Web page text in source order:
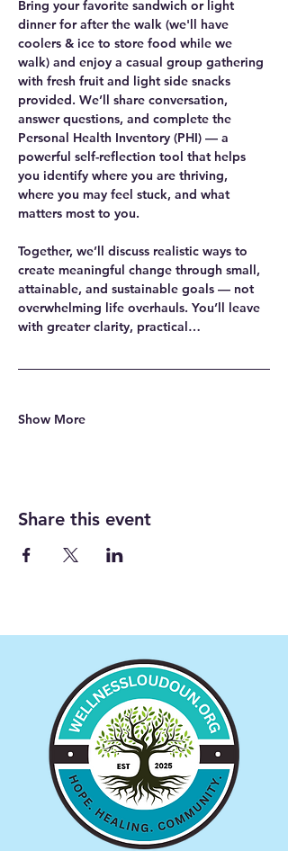
Bring your favorite sandwich or light
dinner for after the walk (we'll have
coolers & ice to store food while we
walk) and enjoy a casual group gathering
with fresh fruit and light side snacks
provided. We’ll share conversation,
answer questions, and complete the
Personal Health Inventory (PHI) — a
powerful self-reflection tool that helps
you identify where you are thriving,
where you may feel stuck, and what
matters most to you.
Together, we’ll discuss realistic ways to
create meaningful change through small,
attainable, and sustainable goals — not
overwhelming life overhauls. You’ll leave
with greater clarity, practical…
Show More
Share this event